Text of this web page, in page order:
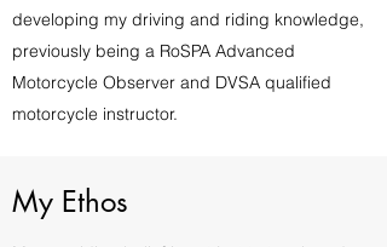
developing my driving and riding knowledge,
previously being a RoSPA Advanced
Motorcycle Observer and DVSA qualified
motorcycle instructor.
My Ethos